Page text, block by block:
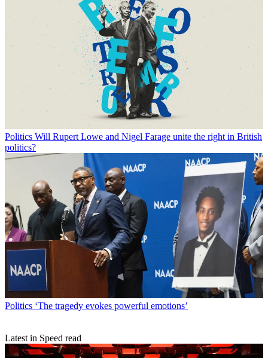
Politics Will Rupert Lowe and Nigel Farage unite the right in British
politics?
Politics ‘The tragedy evokes powerful emotions’
Latest in Speed read